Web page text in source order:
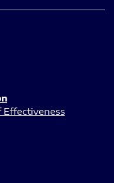
Effectiveness